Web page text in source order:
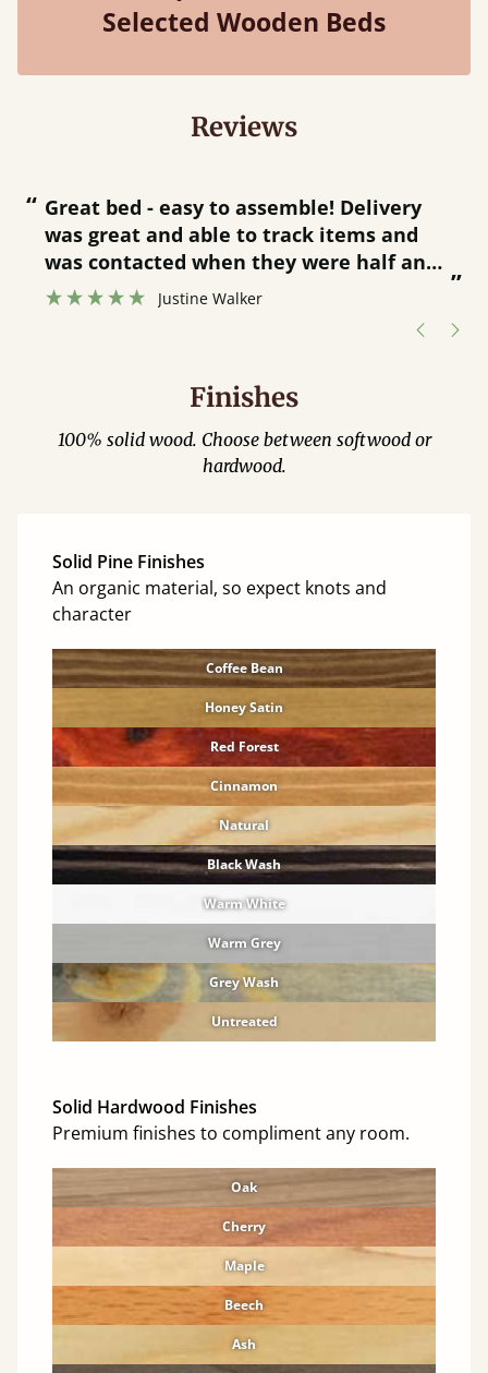
Selected Wooden Beds
Reviews
“
”
Great bed - easy to assemble! Delivery
was great and able to track items and
was contacted when they were half an
hour away!
Justine Walker
Finishes
100% solid wood. Choose between softwood or
hardwood.
Solid Pine Finishes
An organic material, so expect knots and
character
Coffee Bean
Honey Satin
Red Forest
Cinnamon
Natural
Black Wash
Warm White
Warm Grey
Grey Wash
Untreated
Solid Hardwood Finishes
Premium finishes to compliment any room.
Oak
Cherry
Maple
Beech
Ash